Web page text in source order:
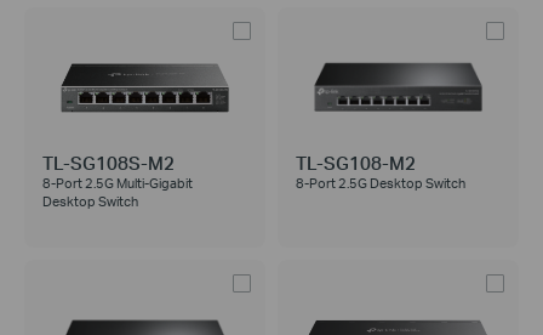
TL-SG108S-M2
8-Port 2.5G Multi-Gigabit
Desktop Switch
TL-SG108-M2
8-Port 2.5G Desktop Switch